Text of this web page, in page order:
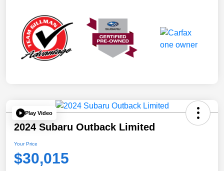
Play Video
2024 Subaru Outback Limited
Your Price
$30,015